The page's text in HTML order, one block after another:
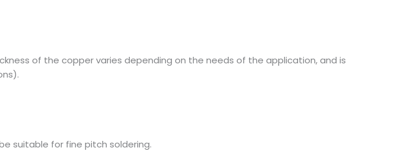
of the copper varies depending on the needs of the application, and is
suitable for fine pitch soldering.